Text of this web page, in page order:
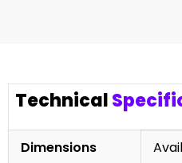
Technical
Dimensions